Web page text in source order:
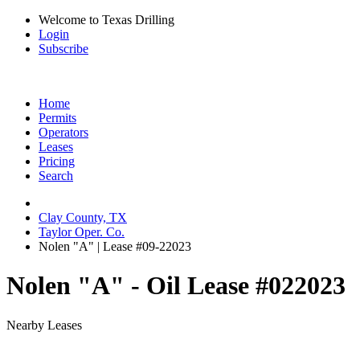
Welcome to Texas Drilling
Login
Subscribe
Home
Permits
Operators
Leases
Pricing
Search
Clay County, TX
Taylor Oper. Co.
Nolen "A" | Lease #09-22023
Nolen "A" - Oil Lease #022023
Nearby Leases